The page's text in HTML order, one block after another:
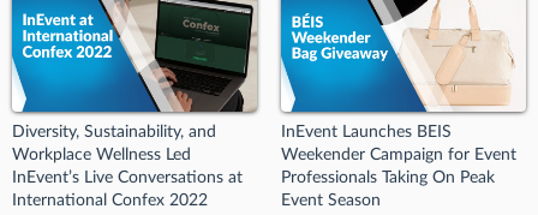
Diversity, Sustainability, and
Workplace Wellness Led
InEvent’s Live Conversations at
International Confex 2022
InEvent Launches BEIS
Weekender Campaign for Event
Professionals Taking On Peak
Event Season